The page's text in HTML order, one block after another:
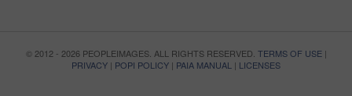
© 2012 - 2026 PEOPLEIMAGES. ALL RIGHTS RESERVED. TERMS OF USE|
PRIVACY | POPI POLICY | PAIA MANUAL | LICENSES